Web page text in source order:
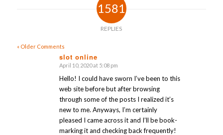
1581
REPLIES
« Older Comments
slot online
says:
April 10, 2020 at 5:08 pm
Hello! I could have sworn I’ve been to this
web site before but after browsing
through some of the posts I realized it’s
new to me. Anyways, I’m certainly
pleased I came across it and I’ll be book-
marking it and checking back frequently!